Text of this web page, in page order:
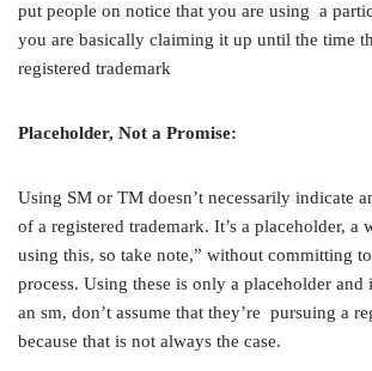
put people on notice that you are using a
you are basically claiming it up until the time
registered trademark
Placeholder, Not a Promise:
Using SM or TM doesn’t necessarily indicate
of a registered trademark. It’s a placeholder, a
using this, so take note,” without committing
process. Using these is only a placeholder and
an sm, don’t assume that they’re pursuing a
because that is not always the case.